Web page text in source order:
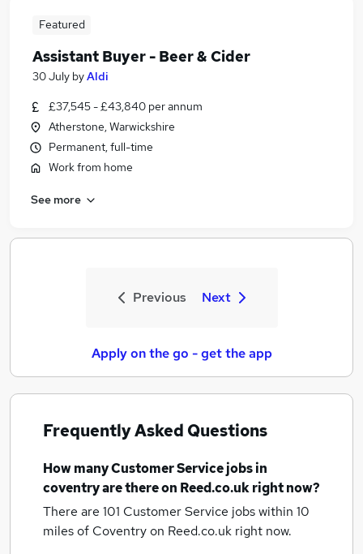
Featured
Assistant Buyer - Beer & Cider
30 July byAldi
£37,545 - £43,840 per annum
Atherstone, Warwickshire
Permanent, full-time
Work from home
See more
Previous Next
Apply on the go - get the app
Frequently Asked Questions
How manyCustomer Service jobsin
coventryare there on Reed.co.uk right now?
There are 101 Customer Service jobs within 10
miles of Coventryon Reed.co.uk right now.